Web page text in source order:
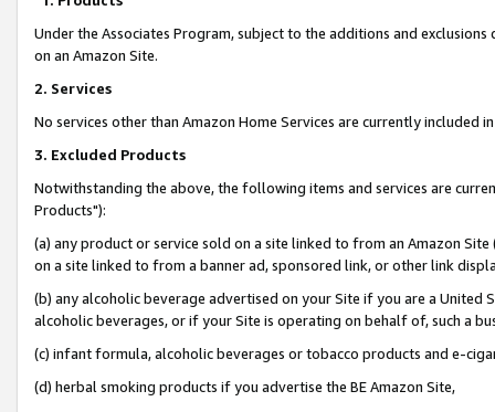
Under the Associates Program, subject to the additions and
on an Amazon Site.
2. Services
No services other than Amazon Home Services are currently included
3. Excluded Products
Notwithstanding the above, the following items and services are
Products"):
(a) any product or service sold on a site linked to from an Amazon
on a site linked to from a banner ad, sponsored link, or other link
(b) any alcoholic beverage advertised on your Site if you are a
alcoholic beverages, or if your Site is operating on behalf of, such a
(c) infant formula, alcoholic beverages or tobacco products and e-
(d) herbal smoking products if you advertise the BE Amazon Site,